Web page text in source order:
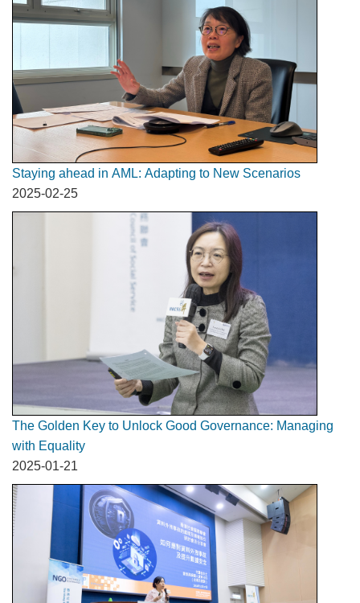
Staying ahead in AML: Adapting to New Scenarios
2025-02-25
The Golden Key to Unlock Good Governance: Managing
with Equality
2025-01-21